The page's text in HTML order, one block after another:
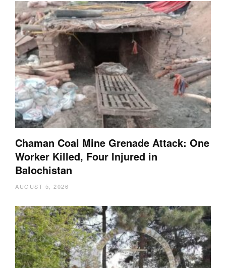
Chaman Coal Mine Grenade Attack: One
Worker Killed, Four Injured in
Balochistan
AUGUST 5, 2026